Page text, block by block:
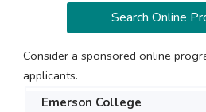
Search Online
Consider a sponsored online
applicants.
Emerson College